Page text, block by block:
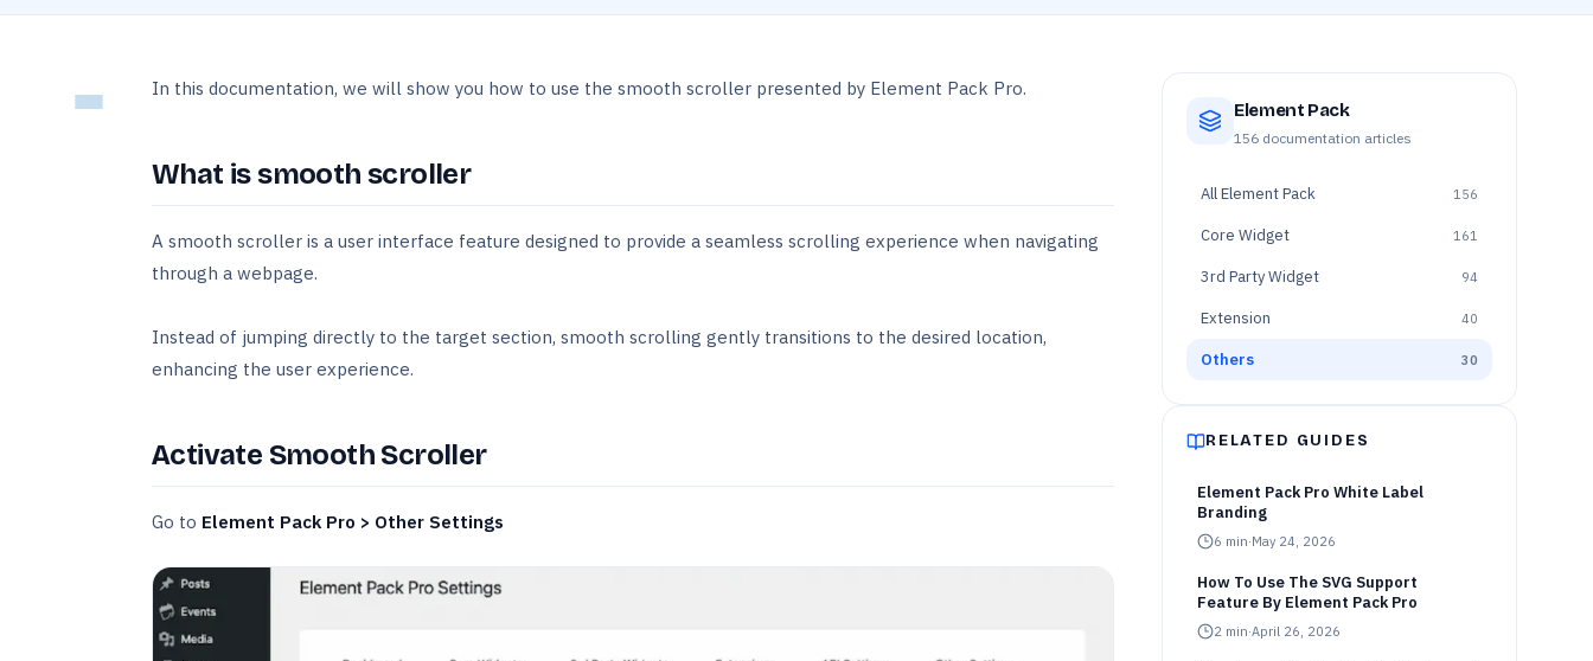
In this documentation, we will show you how to use the smooth scroller presented by Element Pack Pro.
What is smooth scroller
A smooth scroller is a user interface feature designed to provide a seamless scrolling experience when navigating
through a webpage.
Instead of jumping directly to the target section, smooth scrolling gently transitions to the desired location,
enhancing the user experience.
Activate Smooth Scroller
Go to Element Pack Pro > Other Settings
Element Pack
156 documentation articles
AllElement Pack 156
Core Widget 161
3rd Party Widget 94
Extension 40
Others 30
RELATED GUIDES
Element Pack Pro White Label
Branding
6 min·May 24, 2026
How To Use The SVG Support
Feature By Element Pack Pro
2 min·April 26, 2026